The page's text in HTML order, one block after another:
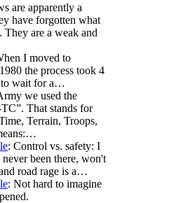
are apparently a
have forgotten what
are a weak and
I moved to
the process took 4
to wait for a…
we used the
That stands for
Terrain, Troops,
: Control vs. safety: I
been there, won't
road rage is a…
: Not hard to imagine